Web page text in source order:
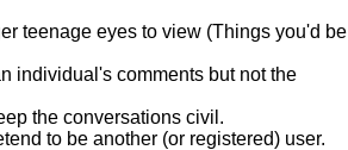
teenage eyes to view (Things you'd be
individual's comments but not the
the conversations civil.
to be another (or registered) user.